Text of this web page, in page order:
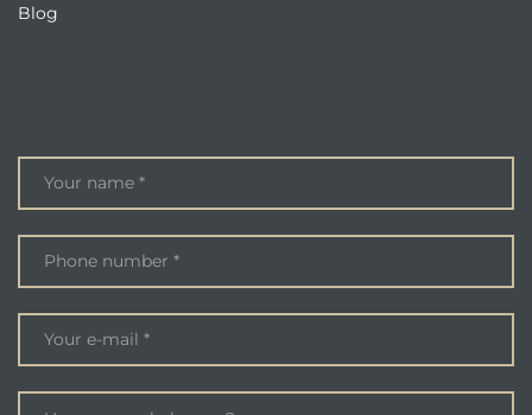
Blog